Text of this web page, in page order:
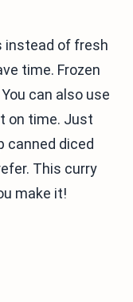
instead of fresh
time. Frozen
can also use
on time. Just
canned diced
This curry
make it!